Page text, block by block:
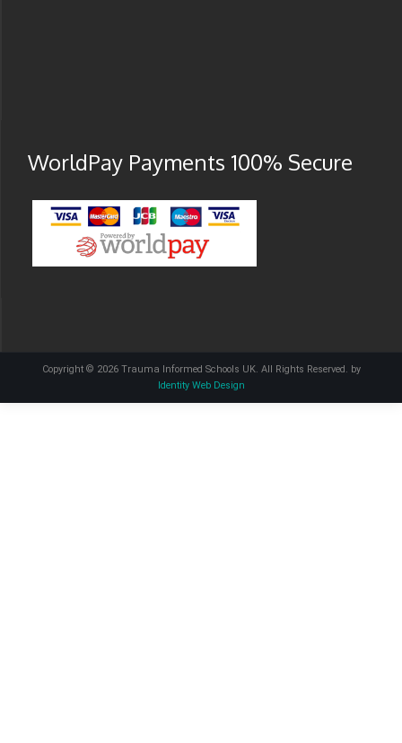
WorldPay Payments 100% Secure
Copyright © 2026 Trauma Informed Schools UK. All Rights Reserved. by
Identity Web Design